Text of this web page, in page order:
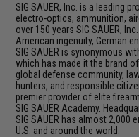
SIG SAUER, Inc. is a leading
electro-optics, ammunition,
over 150 years SIG SAUER,
American ingenuity, German
SIG SAUER is synonymous
which has made it the brand
global defense community,
hunters, and responsible
premier provider of elite
SIG SAUER Academy.
SIG SAUER has almost
U.S. and around the world.